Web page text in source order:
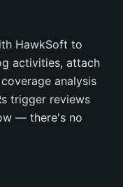
HawkSoft to
activities, attach
analysis
trigger reviews
— there's no